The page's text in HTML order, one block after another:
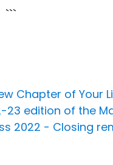
```
Chapter of Your
edition of the
2022 - Closing